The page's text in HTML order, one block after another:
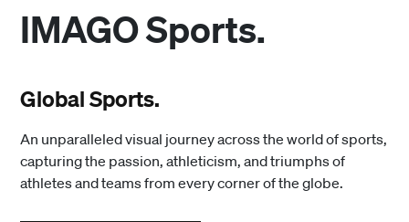
IMAGO Sports.
Global Sports.
An unparalleled visual journey across the world of sports,
capturing the passion, athleticism, and triumphs of
athletes and teams from every corner of the globe.